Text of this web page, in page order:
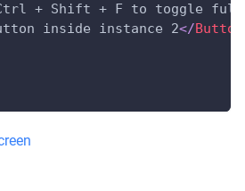
+ Shift + F to toggle
inside instance 2</Button